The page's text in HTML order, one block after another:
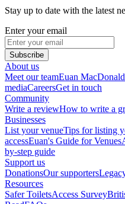
Stay up to date with the latest
Enter your email
Subscribe
About us
Meet our teamEuan
mediaCareersGet in touch
Community
Write a reviewHow to write a
Businesses
List your venueTips for listing
accessEuan's Guide for Venues
by-step guide
Support us
DonationsOur supporters
Resources
Safer ToiletsAccess Survey